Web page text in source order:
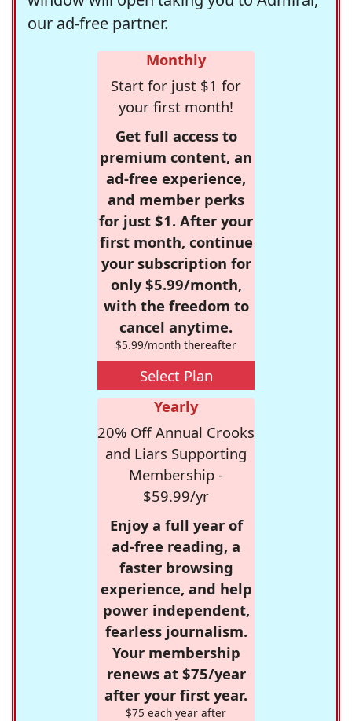
our ad-free partner.
Monthly
Start for just $1 for
your first month!
Get full access to
premium content, an
ad-free experience,
and member perks
for just $1. After your
first month, continue
your subscription for
only $5.99/month,
with the freedom to
cancel anytime.
$5.99/month thereafter
Select Plan
Yearly
20% Off Annual Crooks
and Liars Supporting
Membership -
$59.99/yr
Enjoy a full year of
ad-free reading, a
faster browsing
experience, and help
power independent,
fearless journalism.
Your membership
renews at $75/year
after your first year.
$75 each year after